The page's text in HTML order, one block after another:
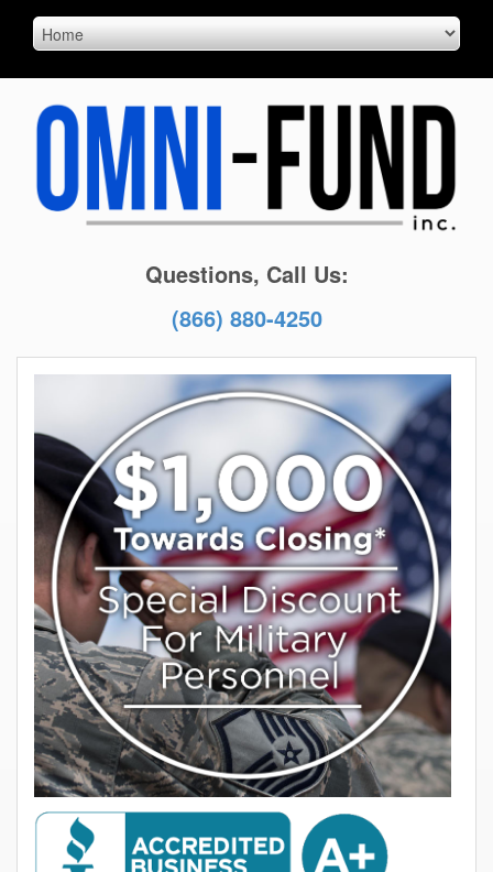
Questions, Call Us:
(866) 880-4250